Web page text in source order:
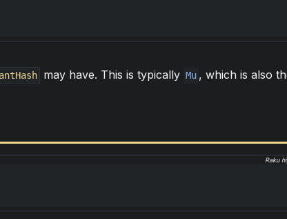
may have. This is typically Mu , which is also
Raku